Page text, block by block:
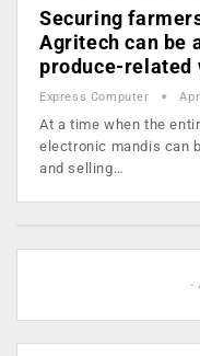
Securing
Agritech can be
produce-related
Express Computer
At a time when the
electronic mandis can
and selling…
-